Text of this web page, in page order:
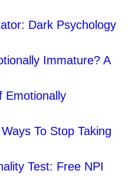
Dark Psychology
Immature? A
Emotionally
To Stop Taking
Test: Free NPI